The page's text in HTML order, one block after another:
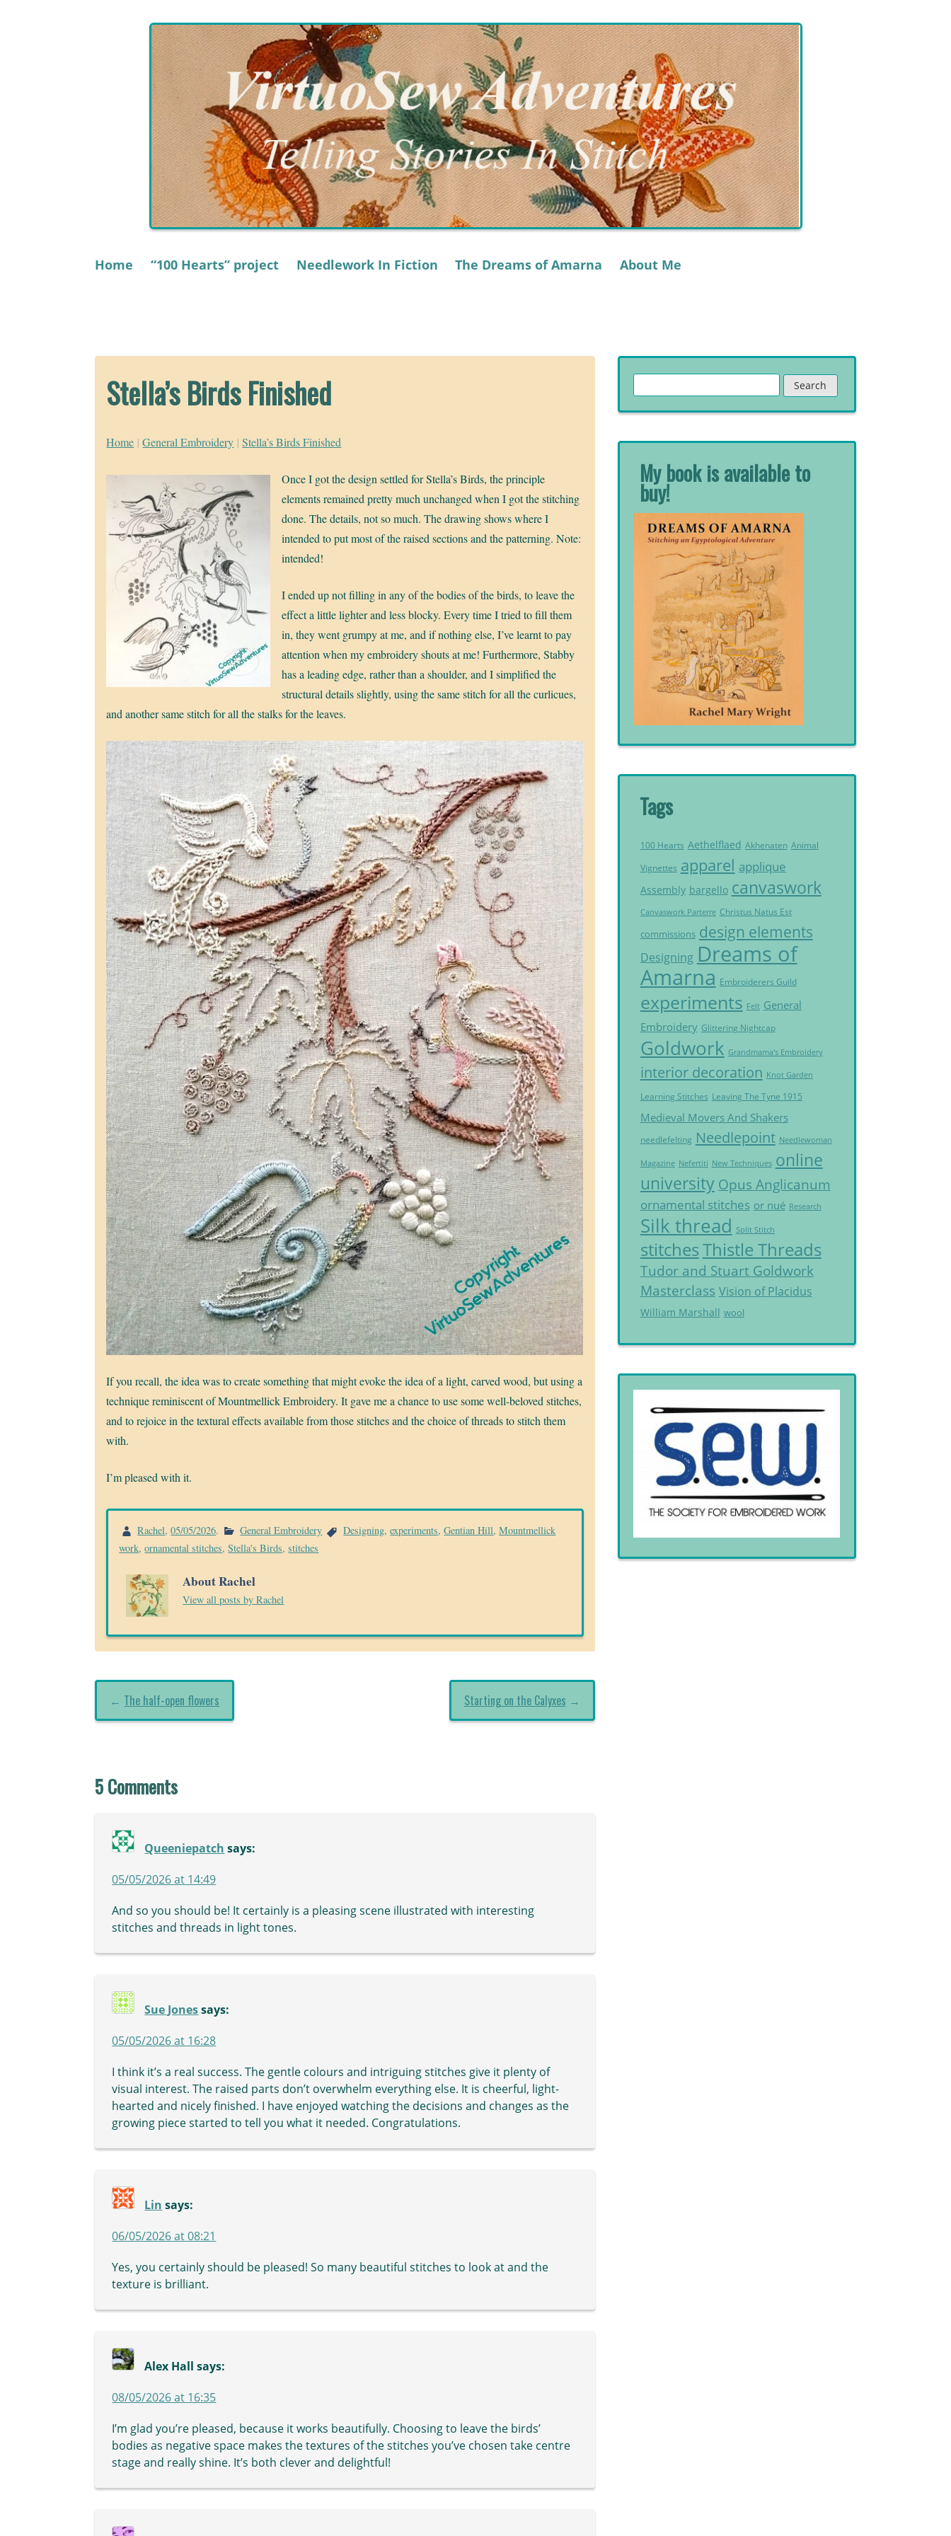
Home “100 Hearts” project Needlework In Fiction The Dreams of Amarna About Me
Stella’s Birds Finished
Home | General Embroidery | Stella’s Birds Finished
Once I got the design settled for Stella’s Birds, the principle
elements remained pretty much unchanged when I got the stitching
done. The details, not so much. The drawing shows where I
intended to put most of the raised sections and the patterning. Note:
intended!
I ended up not filling in any of the bodies of the birds, to leave the
effect a little lighter and less blocky. Every time I tried to fill them
in, they went grumpy at me, and if nothing else, I’ve learnt to pay
attention when my embroidery shouts at me! Furthermore, Stabby
has a leading edge, rather than a shoulder, and I simplified the
structural details slightly, using the same stitch for all the curlicues,
and another same stitch for all the stalks for the leaves.
If you recall, the idea was to create something that might evoke the idea of a light, carved wood, but using a
technique reminiscent of Mountmellick Embroidery. It gave me a chance to use some well-beloved stitches,
and to rejoice in the textural effects available from those stitches and the choice of threads to stitch them
with.
I’m pleased with it.
Rachel,05/05/2026. General Embroidery Designing,experiments,Gentian Hill,Mountmellick
work,ornamental stitches,Stella's Birds,stitches
About Rachel
View all posts by Rachel
Starting on the Calyxes →
← The half-open flowers
5 Comments
Queeniepatch says:
05/05/2026 at 14:49
And so you should be! It certainly is a pleasing scene illustrated with interesting
stitches and threads in light tones.
Sue Jones says:
05/05/2026 at 16:28
I think it’s a real success. The gentle colours and intriguing stitches give it plenty of
visual interest. The raised parts don’t overwhelm everything else. It is cheerful, light-
hearted and nicely finished. I have enjoyed watching the decisions and changes as the
growing piece started to tell you what it needed. Congratulations.
Lin says:
06/05/2026 at 08:21
Yes, you certainly should be pleased! So many beautiful stitches to look at and the
texture is brilliant.
Alex Hall says:
08/05/2026 at 16:35
I’m glad you’re pleased, because it works beautifully. Choosing to leave the birds’
bodies as negative space makes the textures of the stitches you’ve chosen take centre
stage and really shine. It’s both clever and delightful!
for:
My book is available to
buy!
Tags
100 Hearts Aethelflaed Akhenaten Animal
Vignettes apparel applique
Assembly bargello canvaswork
Canvaswork Parterre Christus Natus Est
commissions design elements
Designing Dreams of
Amarna Embroiderers Guild
experiments Felt General
Embroidery Glittering Nightcap
Goldwork Grandmama's Embroidery
interior decoration Knot Garden
Learning Stitches Leaving The Tyne 1915
Medieval Movers And Shakers
needlefelting Needlepoint Needlewoman
Magazine Nefertiti New Techniques online
university Opus Anglicanum
ornamental stitches or nué Research
Silk thread Split Stitch
stitchesThistle Threads
Tudor and Stuart Goldwork
Masterclass Vision of Placidus
William Marshall wool